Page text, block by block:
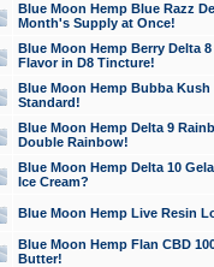
Blue Moon Hemp Blue Razz
Month's Supply at Once!
Blue Moon Hemp Berry Delta
Flavor in D8 Tincture!
Blue Moon Hemp Bubba
Standard!
Blue Moon Hemp Delta 9
Double Rainbow!
Blue Moon Hemp Delta 10
Ice Cream?
Blue Moon Hemp Live Resin
Blue Moon Hemp Flan CBD
Butter!